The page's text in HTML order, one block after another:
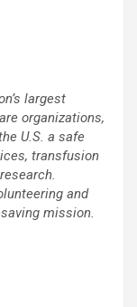
largest
organizations,
U.S. a safe
transfusion
and
mission.